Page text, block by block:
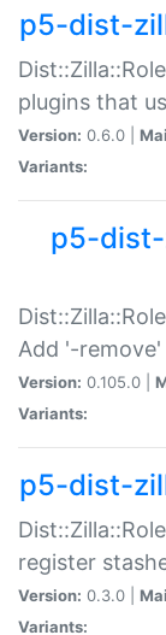
p5-dist-
plugins that
Version: 0.6.0 |
Variants:
p5-
Add '-
Version: 0.105.0 |
Variants:
p5-dist-
register
Version: 0.3.0 |
Variants: